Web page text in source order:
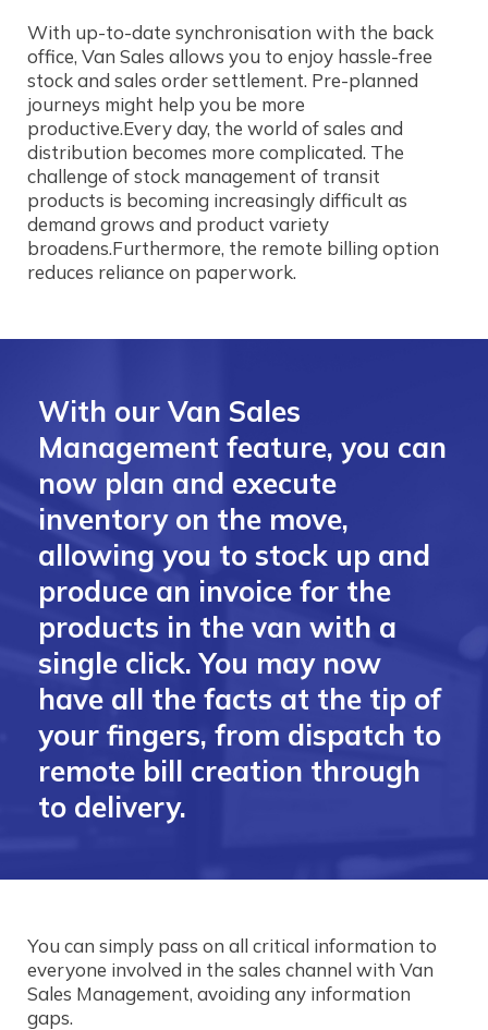
With up-to-date synchronisation with the back
office, Van Sales allows you to enjoy hassle-free
stock and sales order settlement. Pre-planned
journeys might help you be more
productive.Every day, the world of sales and
distribution becomes more complicated. The
challenge of stock management of transit
products is becoming increasingly difficult as
demand grows and product variety
broadens.Furthermore, the remote billing option
reduces reliance on paperwork.
With our Van Sales
Management feature, you can
now plan and execute
inventory on the move,
allowing you to stock up and
produce an invoice for the
products in the van with a
single click. You may now
have all the facts at the tip of
your fingers, from dispatch to
remote bill creation through
to delivery.
You can simply pass on all critical information to
everyone involved in the sales channel with Van
Sales Management, avoiding any information
gaps.